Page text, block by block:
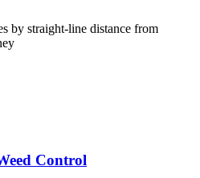
by straight-line distance from
Control